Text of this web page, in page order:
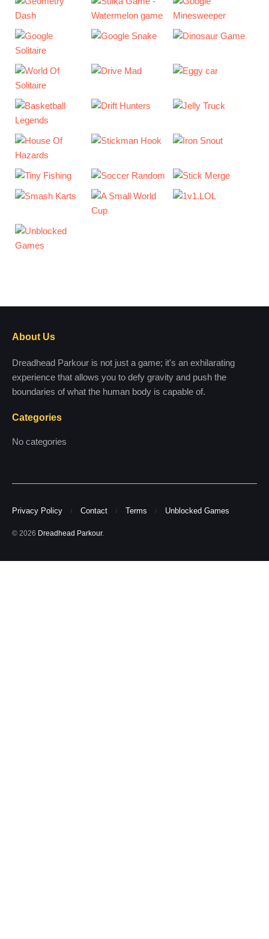
About Us
Dreadhead Parkour is not just a game; it's an exhilarating
experience that allows you to defy gravity and push the
boundaries of what the human body is capable of.
Categories
No categories
Privacy Policy Contact Terms Unblocked Games
© 2026 Dreadhead Parkour.